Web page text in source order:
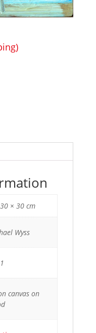
× 30 cm
Wyss
canvas on